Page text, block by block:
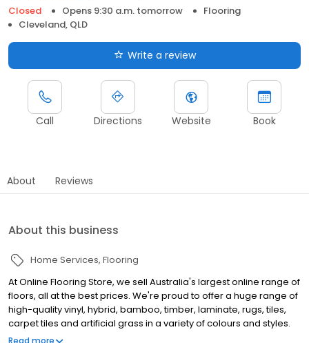
Closed
Opens 9:30 a.m. tomorrow
Flooring
Cleveland, QLD
Write a review
Call Directions Website Book
About Reviews
About this business
Home Services Flooring
At Online Flooring Store, we sell Australia's largest online range of
floors, all at the best prices. We're proud to offer a huge range of
high-quality vinyl, hybrid, bamboo, timber, laminate, rugs, tiles,
carpet tiles and artificial grass in a variety of colours and styles.
With a commitment to quality, we only stock the best brands from